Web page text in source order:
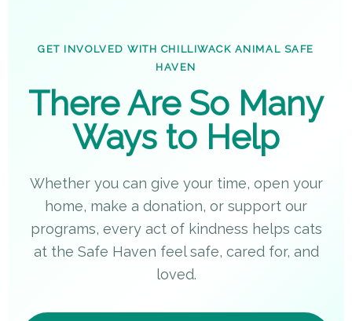
GET INVOLVED WITH CHILLIWACK ANIMAL SAFE
HAVEN
There Are So Many
Ways to Help
Whether you can give your time, open your
home, make a donation, or support our
programs, every act of kindness helps cats
at the Safe Haven feel safe, cared for, and
loved.